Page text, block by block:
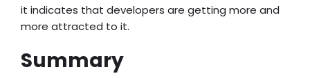
it indicates that developers are getting more and
more attracted to it.
Summary